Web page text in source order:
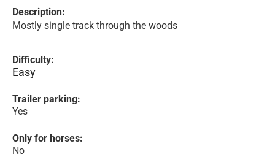
Description:
Mostly single track through the woods
Difficulty:
Easy
Trailer parking:
Yes
Only for horses:
No